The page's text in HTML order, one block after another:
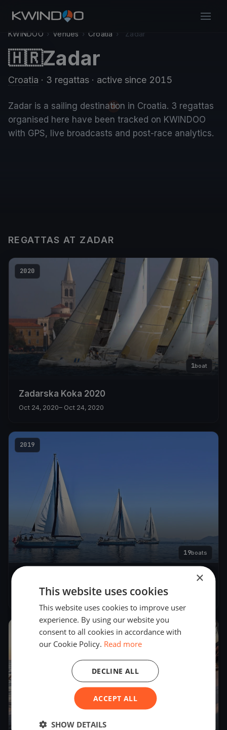
KWINDOO › Venues › Croatia › Zadar
🇭🇷Zadar
Croatia · 3 regattas · active since 2015
Zadar is a sailing destination in Croatia. 3 regattas
organised here have been tracked on KWINDOO
with GPS, live broadcasts and post-race analytics.
REGATTAS AT ZADAR
2020
1boat
Zadarska Koka 2020
Oct 24, 2020– Oct 24, 2020
2019
19boats
May 29, 2019 – May 31, 2019
×
This website uses cookies
This website uses cookies to improve user
experience. By using our website you
consent to all cookies in accordance with
our Cookie Policy. Read more
ACCEPT ALL
DECLINE ALL
SHOW DETAILS